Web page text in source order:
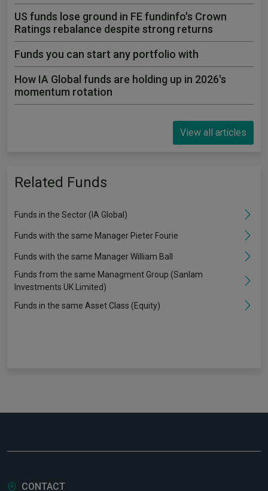
US funds lose ground in FE fundinfo's Crown
Ratings rebalance despite strong returns
Funds you can start any portfolio with
How IA Global funds are holding up in 2026's
momentum rotation
View all articles
Related Funds
Funds in the Sector (IA Global)
Funds with the same Manager Pieter Fourie
Funds with the same Manager William Ball
Funds from the same Managment Group (Sanlam
Investments UK Limited)
Funds in the same Asset Class (Equity)
CONTACT